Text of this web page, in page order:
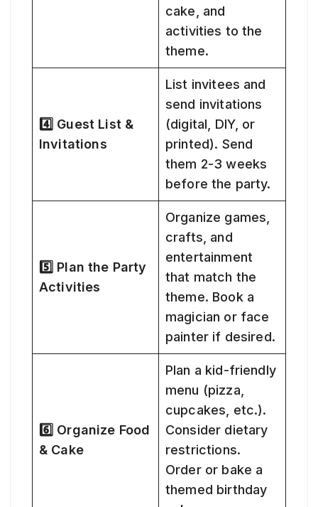
cake, and
activities to the
theme.
4️⃣ Guest List &
Invitations
List invitees and
send invitations
(digital, DIY, or
printed). Send
them 2-3 weeks
before the party.
5️⃣ Plan the Party
Activities
Organize games,
crafts, and
entertainment
that match the
theme. Book a
magician or face
painter if desired.
6️⃣ Organize Food
& Cake
Plan a kid-friendly
menu (pizza,
cupcakes, etc.).
Consider dietary
restrictions.
Order or bake a
themed birthday